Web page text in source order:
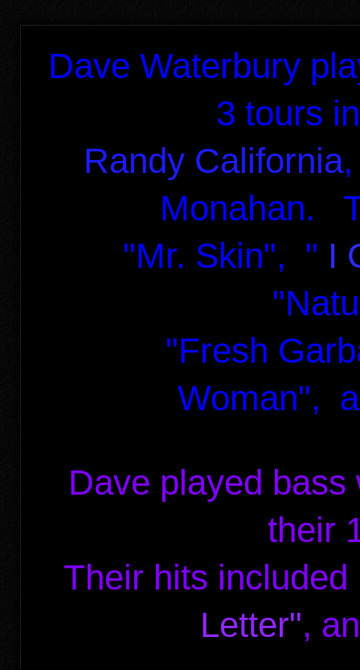
Dave Waterbury
3 tours
Randy California
Monahan.
"Mr. Skin", " I
"Fresh
Woman",
Dave played
their
Their hits
Letter",